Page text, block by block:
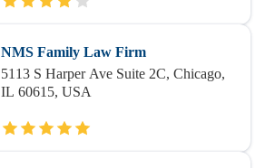
NMS Family Law Firm
5113 S Harper Ave Suite 2C, Chicago,
IL 60615, USA